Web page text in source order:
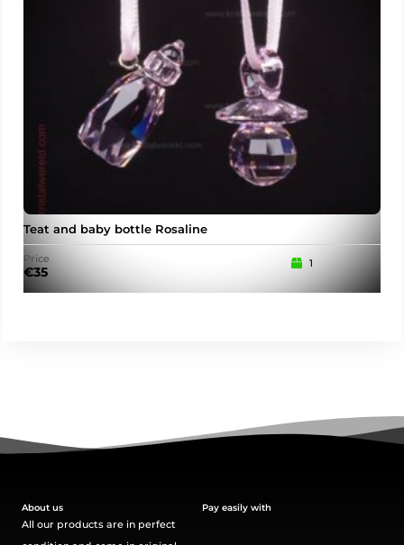
Teat and baby bottle Rosaline
Price
€35
1
About us
All our products are in perfect
Pay easily with